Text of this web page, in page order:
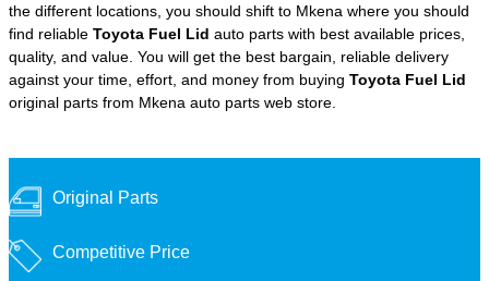
the different locations, you should shift to Mkena where you should
find reliable Toyota Fuel Lid auto parts with best available prices,
quality, and value. You will get the best bargain, reliable delivery
against your time, effort, and money from buying Toyota Fuel Lid
original parts from Mkena auto parts web store.
Original Parts
Competitive Price